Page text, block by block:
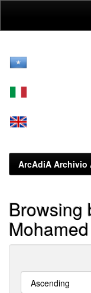
ArcAdiA Archivio
Browsing